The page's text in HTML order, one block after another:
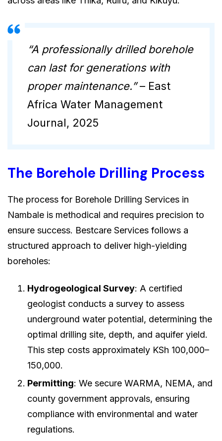
“A professionally drilled borehole
can last for generations with
proper maintenance.”– East
Africa Water Management
Journal, 2025
The Borehole Drilling Process
The process for Borehole Drilling Services in
Nambale is methodical and requires precision to
ensure success. Bestcare Services follows a
structured approach to deliver high-yielding
boreholes:
Hydrogeological Survey: A certified
geologist conducts a survey to assess
underground water potential, determining the
optimal drilling site, depth, and aquifer yield.
This step costs approximately KSh 100,000–
150,000.
Permitting: We secure WARMA, NEMA, and
county government approvals, ensuring
compliance with environmental and water
regulations.